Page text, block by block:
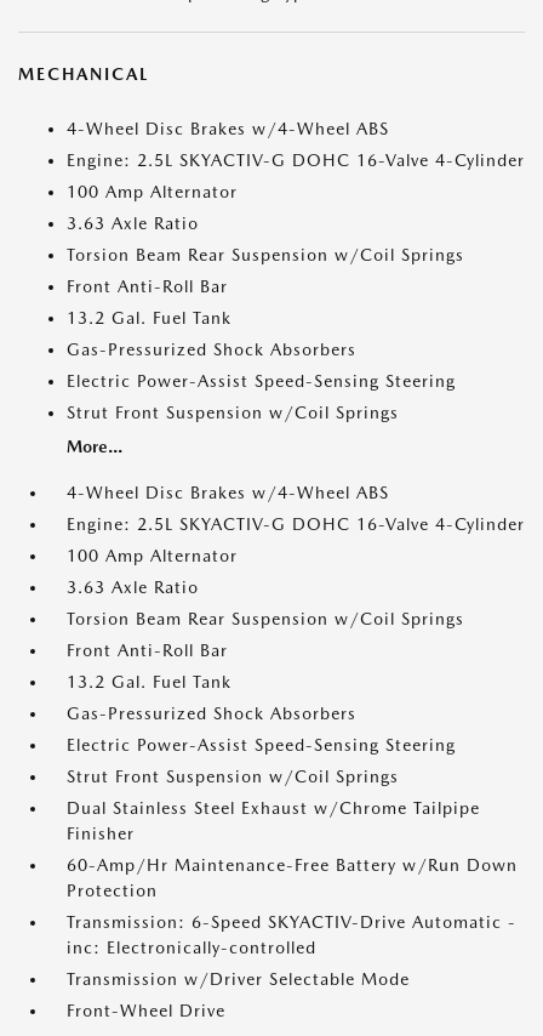
MECHANICAL
4-Wheel Disc Brakes w/4-Wheel ABS
Engine: 2.5L SKYACTIV-G DOHC 16-Valve 4-Cylinder
100 Amp Alternator
3.63 Axle Ratio
Torsion Beam Rear Suspension w/Coil Springs
Front Anti-Roll Bar
13.2 Gal. Fuel Tank
Gas-Pressurized Shock Absorbers
Electric Power-Assist Speed-Sensing Steering
Strut Front Suspension w/Coil Springs
More...
4-Wheel Disc Brakes w/4-Wheel ABS
Engine: 2.5L SKYACTIV-G DOHC 16-Valve 4-Cylinder
100 Amp Alternator
3.63 Axle Ratio
Torsion Beam Rear Suspension w/Coil Springs
Front Anti-Roll Bar
13.2 Gal. Fuel Tank
Gas-Pressurized Shock Absorbers
Electric Power-Assist Speed-Sensing Steering
Strut Front Suspension w/Coil Springs
Dual Stainless Steel Exhaust w/Chrome Tailpipe
Finisher
60-Amp/Hr Maintenance-Free Battery w/Run Down
Protection
Transmission: 6-Speed SKYACTIV-Drive Automatic -
inc: Electronically-controlled
Transmission w/Driver Selectable Mode
Front-Wheel Drive